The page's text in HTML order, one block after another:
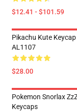
$12.41 - $101.59
Pikachu Kute Keycap
AL1107
$28.00
Pokemon Snorlax
Keycaps